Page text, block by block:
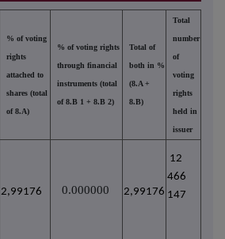
% of voting
rights
attached to
shares (total
of 8.A)
% of voting rights
through financial
instruments (total
of 8.B 1 + 8.B 2)
Total of
both in %
(8.A +
8.B)
Total
number
of
voting
rights
held in
issuer
2,99176 0.000000 2,99176
12
466
147